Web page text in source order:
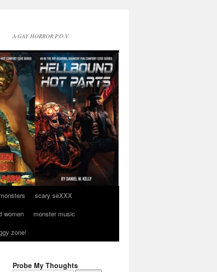
A GAY HORROR P.O.V.
scary seXXX
women
monster music
zone!
Probe My Thoughts